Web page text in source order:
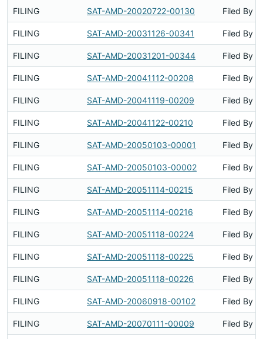
FILING SAT-AMD-20020722-00130 Filed By
FILING SAT-AMD-20031126-00341 Filed By
FILING SAT-AMD-20031201-00344 Filed By
FILING SAT-AMD-20041112-00208 Filed By
FILING SAT-AMD-20041119-00209 Filed By
FILING SAT-AMD-20041122-00210 Filed By
FILING SAT-AMD-20050103-00001 Filed By
FILING SAT-AMD-20050103-00002 Filed By
FILING SAT-AMD-20051114-00215 Filed By
FILING SAT-AMD-20051114-00216 Filed By
FILING SAT-AMD-20051118-00224 Filed By
FILING SAT-AMD-20051118-00225 Filed By
FILING SAT-AMD-20051118-00226 Filed By
FILING SAT-AMD-20060918-00102 Filed By
FILING SAT-AMD-20070111-00009 Filed By